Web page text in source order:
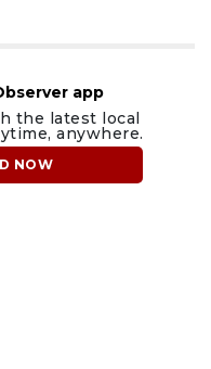
app
the latest local
anywhere.
NOW